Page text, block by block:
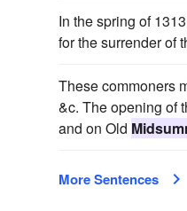
In the spring of
for the surrender of
These commoners
&c. The opening of
and on Old
More Sentences